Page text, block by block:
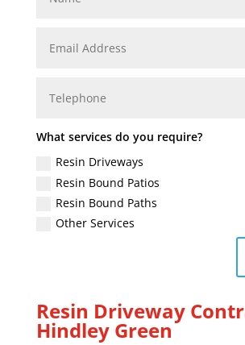
What services do you require?
Resin Driveways
Resin Bound Patios
Resin Bound Paths
Other Services
Resin Driveway
Hindley Green